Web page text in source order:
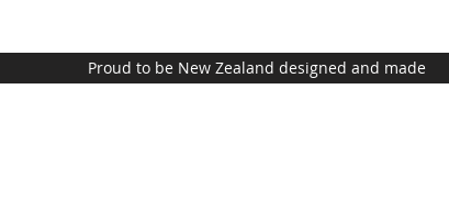
Proud to be New Zealand designed and made